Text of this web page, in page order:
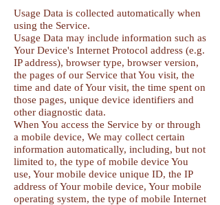
Usage Data is collected automatically when
using the Service.
Usage Data may include information such as
Your Device's Internet Protocol address (e.g.
IP address), browser type, browser version,
the pages of our Service that You visit, the
time and date of Your visit, the time spent on
those pages, unique device identifiers and
other diagnostic data.
When You access the Service by or through
a mobile device, We may collect certain
information automatically, including, but not
limited to, the type of mobile device You
use, Your mobile device unique ID, the IP
address of Your mobile device, Your mobile
operating system, the type of mobile Internet